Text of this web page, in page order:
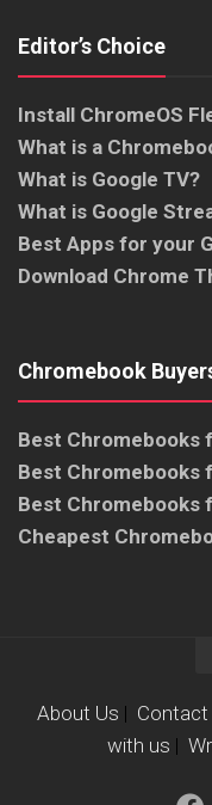
Editor’s Choice
Install ChromeOS
What is a
What is Google TV?
What is Google
Best Apps for your
Download Chrome
Chromebook
Best Chromebooks
Best Chromebooks
Best Chromebooks
Cheapest
About Us | Contact
with us |